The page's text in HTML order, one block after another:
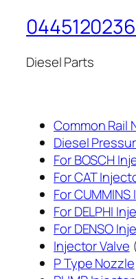
Diesel Parts
Common Rail
Diesel
For BOSCH
For CAT
For
For DELPHI
For DENSO
Injector Valve
P Type Nozzle